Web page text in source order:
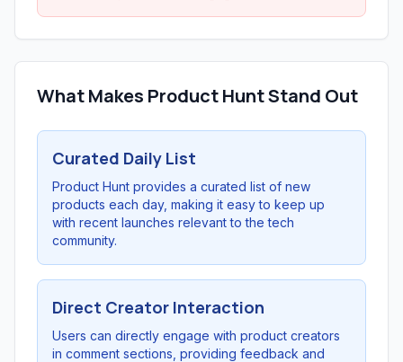
What Makes Product Hunt Stand Out
Curated Daily List
Product Hunt provides a curated list of new
products each day, making it easy to keep up
with recent launches relevant to the tech
community.
Direct Creator Interaction
Users can directly engage with product creators
in comment sections, providing feedback and